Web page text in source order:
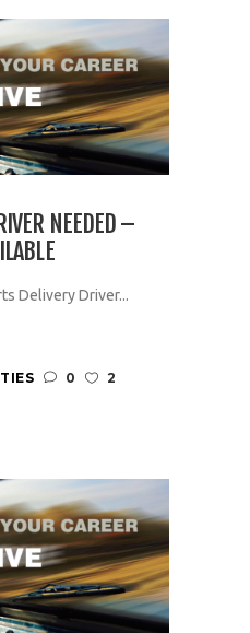
NEEDED –
Delivery Driver...
0
2